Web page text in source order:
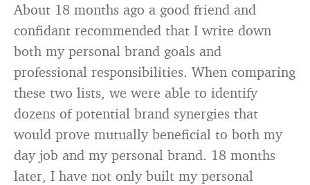
About 18 months ago a good friend and
confidant recommended that I write down
both my personal brand goals and
professional responsibilities. When comparing
these two lists, we were able to identify
dozens of potential brand synergies that
would prove mutually beneficial to both my
day job and my personal brand. 18 months
later, I have not only built my personal